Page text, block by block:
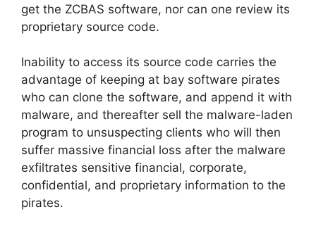
get the ZCBAS software, nor can one review its
proprietary source code.
Inability to access its source code carries the
advantage of keeping at bay software pirates
who can clone the software, and append it with
malware, and thereafter sell the malware-laden
program to unsuspecting clients who will then
suffer massive financial loss after the malware
exfiltrates sensitive financial, corporate,
confidential, and proprietary information to the
pirates.